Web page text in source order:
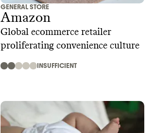
GENERAL STORE
Amazon
Global ecommerce retailer
proliferating convenience culture
INSUFFICIENT